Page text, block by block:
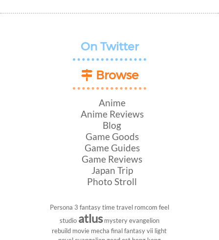
On Twitter
Browse
Anime
Anime Reviews
Blog
Game Goods
Game Guides
Game Reviews
Japan Trip
Photo Stroll
Persona 3 fantasytime travel romcom feel
studio atlus mysteryevangelion
rebuild movie mecha final fantasy vii light